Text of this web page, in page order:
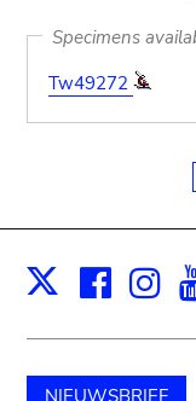
Specimens
Tw49272
X
NIEUWSBRIEF